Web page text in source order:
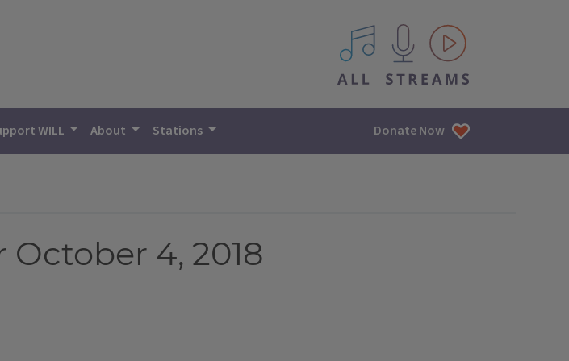
All IPM content streams
WILL About Stations Donate Now
4, 2018